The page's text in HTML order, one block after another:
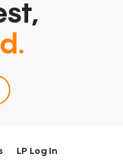
LP Log In